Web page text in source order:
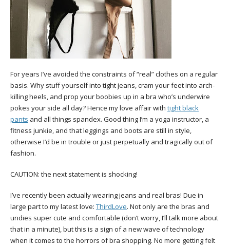
For years I’ve avoided the constraints of “real” clothes on a regular
basis. Why stuff yourself into tight jeans, cram your feet into arch-
killing heels, and prop your boobies up in a bra who’s underwire
pokes your side all day? Hence my love affair with tight black
pants and all things spandex. Good thing I’m a yoga instructor, a
fitness junkie, and that leggings and boots are still in style,
otherwise I’d be in trouble or just perpetually and tragically out of
fashion.
CAUTION: the next statement is shocking!
I’ve recently been actually wearing jeans and real bras! Due in
large part to my latest love: ThirdLove. Not only are the bras and
undies super cute and comfortable (don’t worry, I’ll talk more about
that in a minute), but this is a sign of a new wave of technology
when it comes to the horrors of bra shopping. No more getting felt